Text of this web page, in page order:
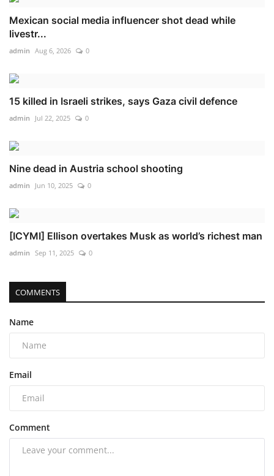
Mexican social media influencer shot dead while
livestr...
admin Aug 6, 2026 0
15 killed in Israeli strikes, says Gaza civil defence
admin Jul 22, 2025 0
Nine dead in Austria school shooting
admin Jun 10, 2025 0
[ICYMI] Ellison overtakes Musk as world’s richest man
admin Sep 11, 2025 0
COMMENTS
Name
Email
Comment